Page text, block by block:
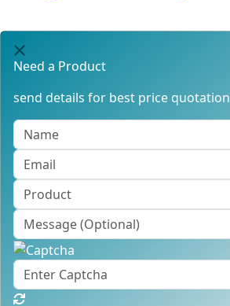
Need a Product
send details for best price quotation